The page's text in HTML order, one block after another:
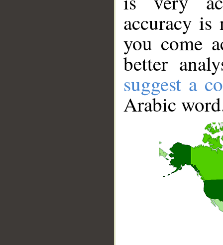
accuracy
you come
better
suggest a
Arabic